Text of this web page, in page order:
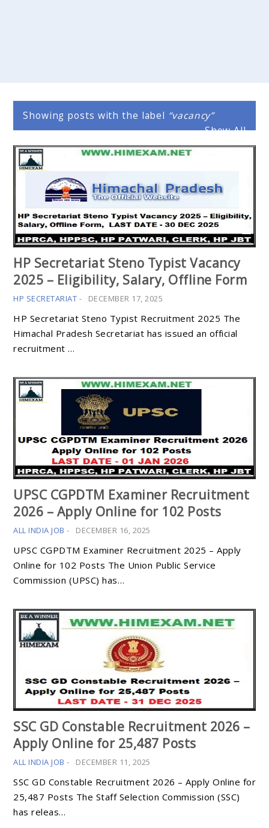
Showing posts with the label vacancy
Show All
HP Secretariat Steno Typist Vacancy
2025 – Eligibility, Salary, Offline Form
HP SECRETARIAT - DECEMBER 17, 2025
HP Secretariat Steno Typist Recruitment 2025 The
Himachal Pradesh Secretariat has issued an official
recruitment …
UPSC CGPDTM Examiner Recruitment
2026 – Apply Online for 102 Posts
ALL INDIA JOB - DECEMBER 16, 2025
UPSC CGPDTM Examiner Recruitment 2025 – Apply
Online for 102 Posts The Union Public Service
Commission (UPSC) has…
SSC GD Constable Recruitment 2026 –
Apply Online for 25,487 Posts
ALL INDIA JOB - DECEMBER 11, 2025
SSC GD Constable Recruitment 2026 – Apply Online for
25,487 Posts The Staff Selection Commission (SSC)
has releas…